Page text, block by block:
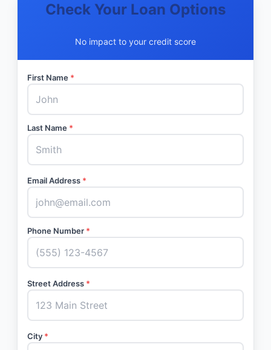
Check Your Loan Options
No impact to your credit score
First Name *
Last Name *
Email Address *
Phone Number *
Street Address *
City *